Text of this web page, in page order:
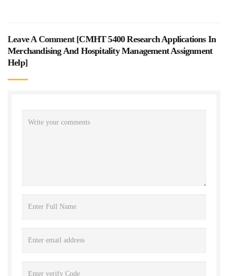
Leave A Comment [CMHT 5400 Research Applications In
Merchandising And Hospitality Management Assignment
Help]